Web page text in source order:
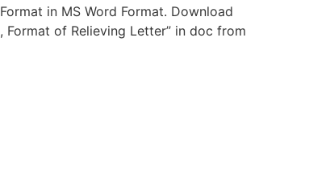
in MS Word Format. Download
of Relieving Letter” in doc from